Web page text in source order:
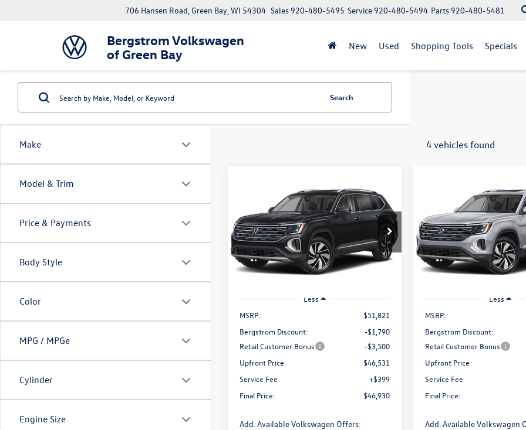
Bergstrom Volkswagen
of Green Bay
706 Hansen Road, Green Bay, WI 54304 Parts920-480-5481
Service920-480-5494
Sales920-480-5495
New Used Shopping Tools Specials
Make
Model & Trim
Price & Payments
Body Style
Color
MPG / MPGe
Cylinder
Engine Size
Search
4 vehicles found
Volkswagen Atlas
2.0T SEL 4MOTION
Price Drop
VIN:1V2BN2CA7TC567849Stock:
V261402
Model:CA34PR
In Stock
Finance Lease
$46,930
upfront price
Less
MSRP:
$51,821
Bergstrom Discount:
-$1,790
Retail Customer Bonus
-$3,500
Upfront Price
$46,531
Service Fee
+$399
Final Price:
$46,930
Add. Available Volkswagen Offers:
Volkswagen Atlas
2.0T SEL 4MOTION
Price Drop
VIN:1V2BN2CA3TC544780
Model:CA34PR
In Stock
Finance
$46,930
upfront price
Less
MSRP:
Bergstrom Discount:
Retail Customer Bonus
Upfront Price
Service Fee
Final Price:
Add. Available Volkswagen